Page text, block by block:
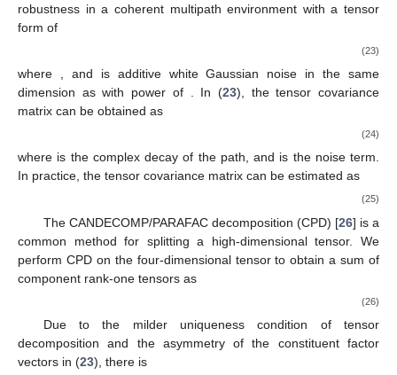
aperture and
times bandwidth compared to reality, which is
better than the individual estimation performance.
3. The Joint TD and DOA Estimation
3.1. Tensor Approach
a tensor. The tensorial form can reveal signal model structure
clearly, which enables us to realize signal and noise subspaces
more accurately. In addition, the proposed method improves the
robustness in a coherent multipath environment with a tensor
𝓗=𝑨𝜏(𝝉)∘𝑨𝜉(𝝃)∘𝝆T+𝒩,
where 𝓗∈ℂ𝑀2×𝐿×𝑆 𝓝
𝓗 𝜎
), the tensor
covariance matrix𝓡ℋ∈ℂ𝑀 𝐿×𝑀2×𝐿can be obtained as
𝓡 =𝐸[<𝓗,𝓗∗> ]